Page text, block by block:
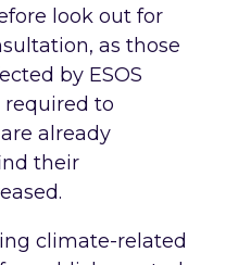
look out for
as those
by ESOS
to
already
their
climate-related